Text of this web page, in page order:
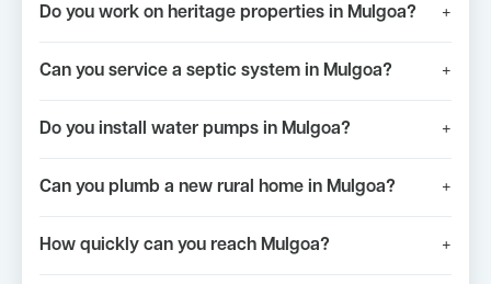
Do you work on heritage properties in Mulgoa? +
Can you service a septic system in Mulgoa? +
Do you install water pumps in Mulgoa? +
Can you plumb a new rural home in Mulgoa? +
How quickly can you reach Mulgoa? +